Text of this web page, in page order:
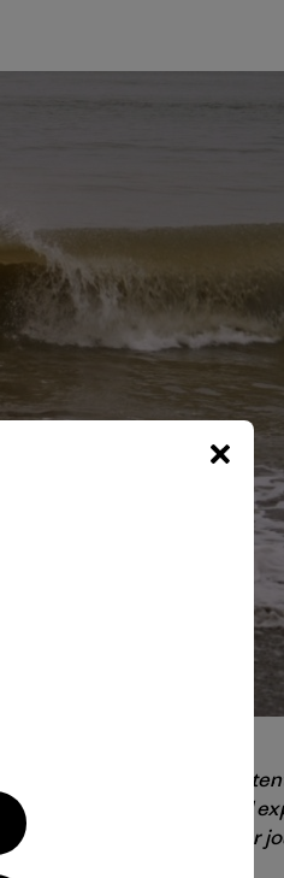
United States to bring
wonderful people and
the lighter moments on her